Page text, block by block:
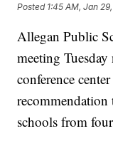
Posted 1:45 AM, Jan
Allegan Public
meeting
conference
schools from